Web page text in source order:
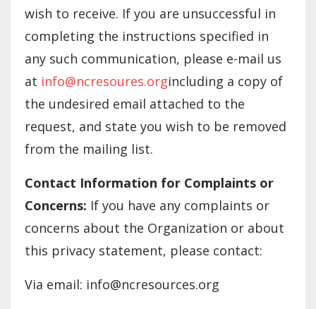
wish to receive. If you are unsuccessful in
completing the instructions specified in
any such communication, please e-mail us
at info@ncresoures.orgincluding a copy of
the undesired email attached to the
request, and state you wish to be removed
from the mailing list.
Contact Information for Complaints or
Concerns: If you have any complaints or
concerns about the Organization or about
this privacy statement, please contact:
Via email: info@ncresources.org